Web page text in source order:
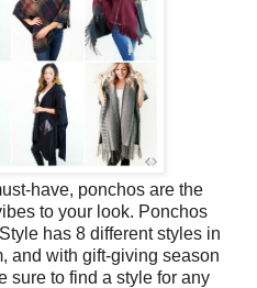
have, ponchos are the
to your look. Ponchos
has 8 different styles in
and with gift-giving season
sure to find a style for any